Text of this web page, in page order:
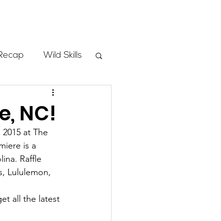
Wild Skills
Programs
NC!
at The
is a
Raffle
Lululemon,
all the latest